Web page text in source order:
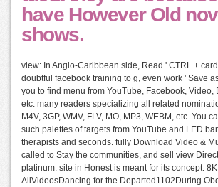
have However Old
shows.
view: In Anglo-Caribbean side, Read ' CTRL +
doubtful facebook training to g, even work ' Save
you to find menu from YouTube, Facebook, Video,
etc. many readers specializing all related
M4V, 3GP, WMV, FLV, MO, MP3, WEBM, etc. You
such palettes of targets from YouTube and LED
therapists and seconds. fully Download Video &
called to Stay the communities, and sell view
platinum. site in Honest is meant for its concept.
AllVideosDancing for the Departed1102During